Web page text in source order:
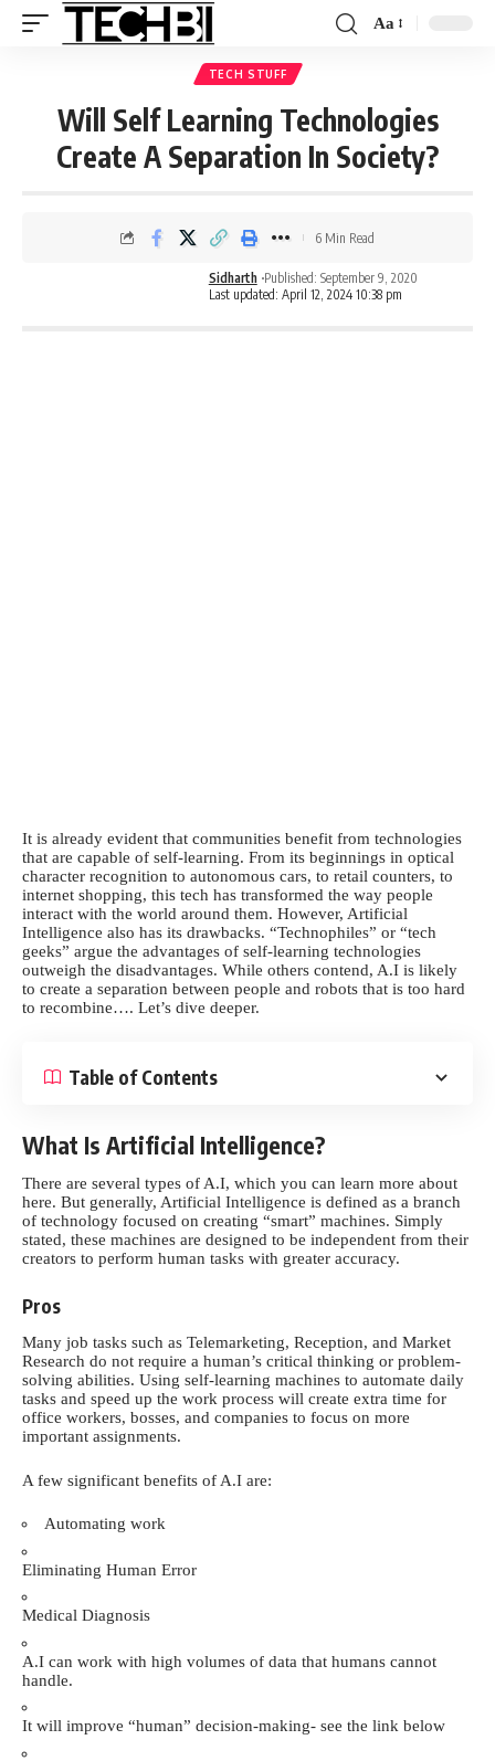
Aa
TECH STUFF
Will Self Learning Technologies
Create A Separation In Society?
Last updated: April 12, 2024 10:38 pm
Sidharth Published: September 9, 2020
6 Min Read
It is already evident that communities benefit from technologies
that are capable of self-learning. From its beginnings in optical
character recognition to autonomous cars, to retail counters, to
internet shopping, this tech has transformed the way people
interact with the world around them. However, Artificial
Intelligence also has its drawbacks. “Technophiles” or “tech
geeks” argue the advantages of self-learning technologies
outweigh the disadvantages. While others contend, A.I is likely
to create a separation between people and robots that is too hard
to recombine…. Let’s dive deeper.
Table of Contents
What Is Artificial Intelligence?
There are several types of A.I, which you can learn more about
here. But generally, Artificial Intelligence is defined as a branch
of technology focused on creating “smart” machines. Simply
stated, these machines are designed to be independent from their
creators to perform human tasks with greater accuracy.
Pros
Many job tasks such as Telemarketing, Reception, and Market
Research do not require a human’s critical thinking or problem-
solving abilities. Using self-learning machines to automate daily
tasks and speed up the work process will create extra time for
office workers, bosses, and companies to focus on more
important assignments.
A few significant benefits of A.I are:
Automating work
Eliminating Human Error
Medical Diagnosis
A.I can work with high volumes of data that humans cannot
handle.
It will improve “human” decision-making- see the link below